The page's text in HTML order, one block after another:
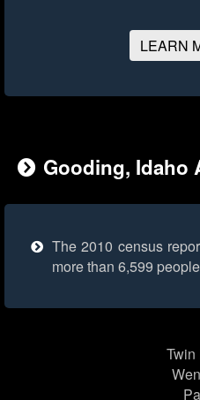
LEARN
Gooding, Idaho
The 2010 census
more than 6,599
Twin